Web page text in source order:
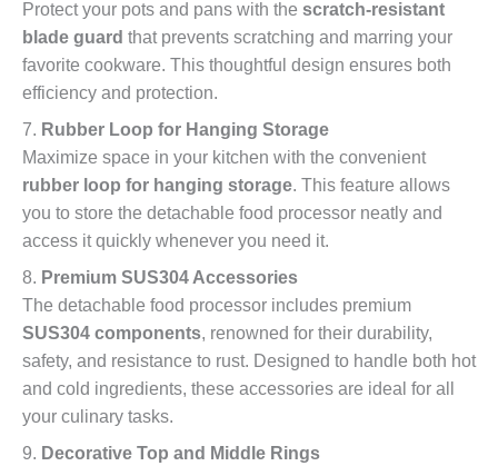
Protect your pots and pans with the scratch-resistant
blade guard that prevents scratching and marring your
favorite cookware. This thoughtful design ensures both
efficiency and protection.
7. Rubber Loop for Hanging Storage
Maximize space in your kitchen with the convenient
rubber loop for hanging storage. This feature allows
you to store the detachable food processor neatly and
access it quickly whenever you need it.
8. Premium SUS304 Accessories
The detachable food processor includes premium
SUS304 components, renowned for their durability,
safety, and resistance to rust. Designed to handle both hot
and cold ingredients, these accessories are ideal for all
your culinary tasks.
9. Decorative Top and Middle Rings